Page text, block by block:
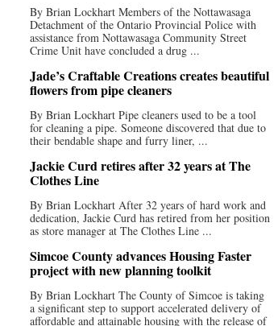
By Brian Lockhart Members of the Nottawasaga
Detachment of the Ontario Provincial Police with
assistance from Nottawasaga Community Street
Crime Unit have concluded a drug ...
Jade’s Craftable Creations creates beautiful
flowers from pipe cleaners
By Brian Lockhart Pipe cleaners used to be a tool
for cleaning a pipe. Someone discovered that due to
their bendable shape and furry liner, ...
Jackie Curd retires after 32 years at The
Clothes Line
By Brian Lockhart After 32 years of hard work and
dedication, Jackie Curd has retired from her position
as store manager at The Clothes Line ...
Simcoe County advances Housing Faster
project with new planning toolkit
By Brian Lockhart The County of Simcoe is taking
a significant step to support accelerated delivery of
affordable and attainable housing with the release of